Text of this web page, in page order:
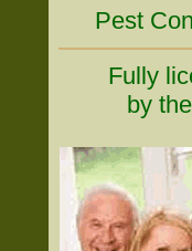
Pest
Fully
by